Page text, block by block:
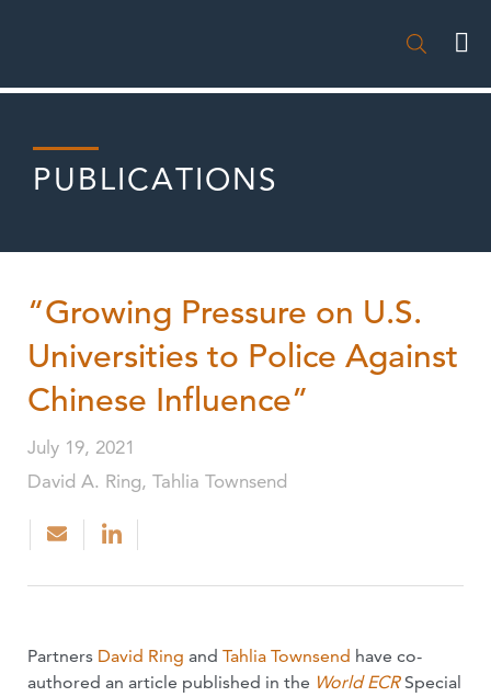

PUBLICATIONS
“Growing Pressure on U.S.
Universities to Police Against
Chinese Influence”
July 19, 2021
David A. Ring, Tahlia Townsend
Partners David Ring and Tahlia Townsend have co-
authored an article published in the World ECRSpecial